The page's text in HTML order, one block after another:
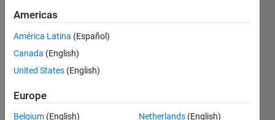
since
Followers:
Americas
América Latina (Español)
Canada (English)
United States (English)
Europe
Belgium (English)
Netherlands (English)